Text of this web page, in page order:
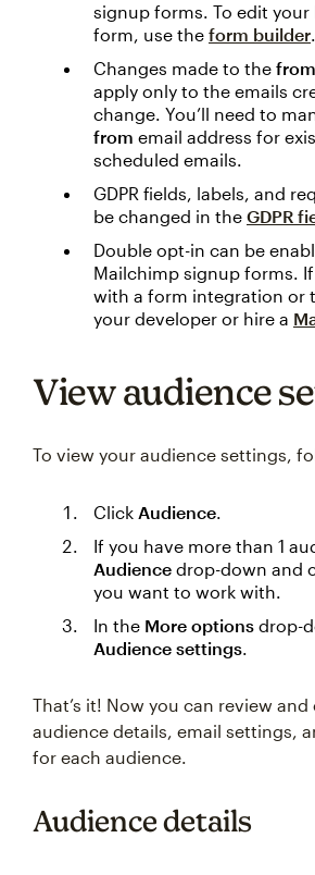
signup forms. To edit
form, use the form builder.
Changes made to the from
apply only to the emails
change. You’ll need to
from email address for
scheduled emails.
GDPR fields, labels, and
be changed in the GDPR
Double opt-in can be
Mailchimp signup forms.
with a form integration or
your developer or hire a
View audience
To view your audience settings,
Click Audience.
If you have more than 1
Audience drop-down and
you want to work with.
In the More options drop-
Audience settings.
That’s it! Now you can review
audience details, email settings,
for each audience.
Audience details